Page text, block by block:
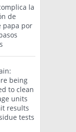
la
de
papa por
being
to clean
units
results
tests